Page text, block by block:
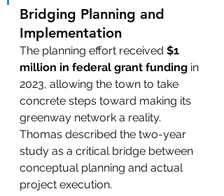
Bridging Planning and
Implementation
The planning effort received $1
million in federal grant funding in
2023, allowing the town to take
concrete steps toward making its
greenway network a reality.
Thomas described the two-year
study as a critical bridge between
conceptual planning and actual
project execution.